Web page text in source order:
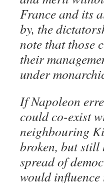
France and its
by, the
note that those
their
under
If Napoleon
could co-exist
neighbouring
broken, but still
spread of
would